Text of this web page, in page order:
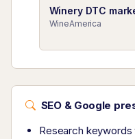
Winery DTC
WineAmerica
SEO & Google
Research